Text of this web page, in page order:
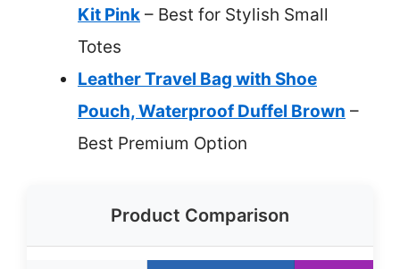
Kit Pink – Best for Stylish Small
Totes
Leather Travel Bag with Shoe
Pouch, Waterproof Duffel Brown –
Best Premium Option
Product Comparison